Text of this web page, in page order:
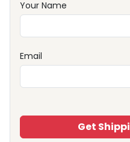
Your Name
Email
Get